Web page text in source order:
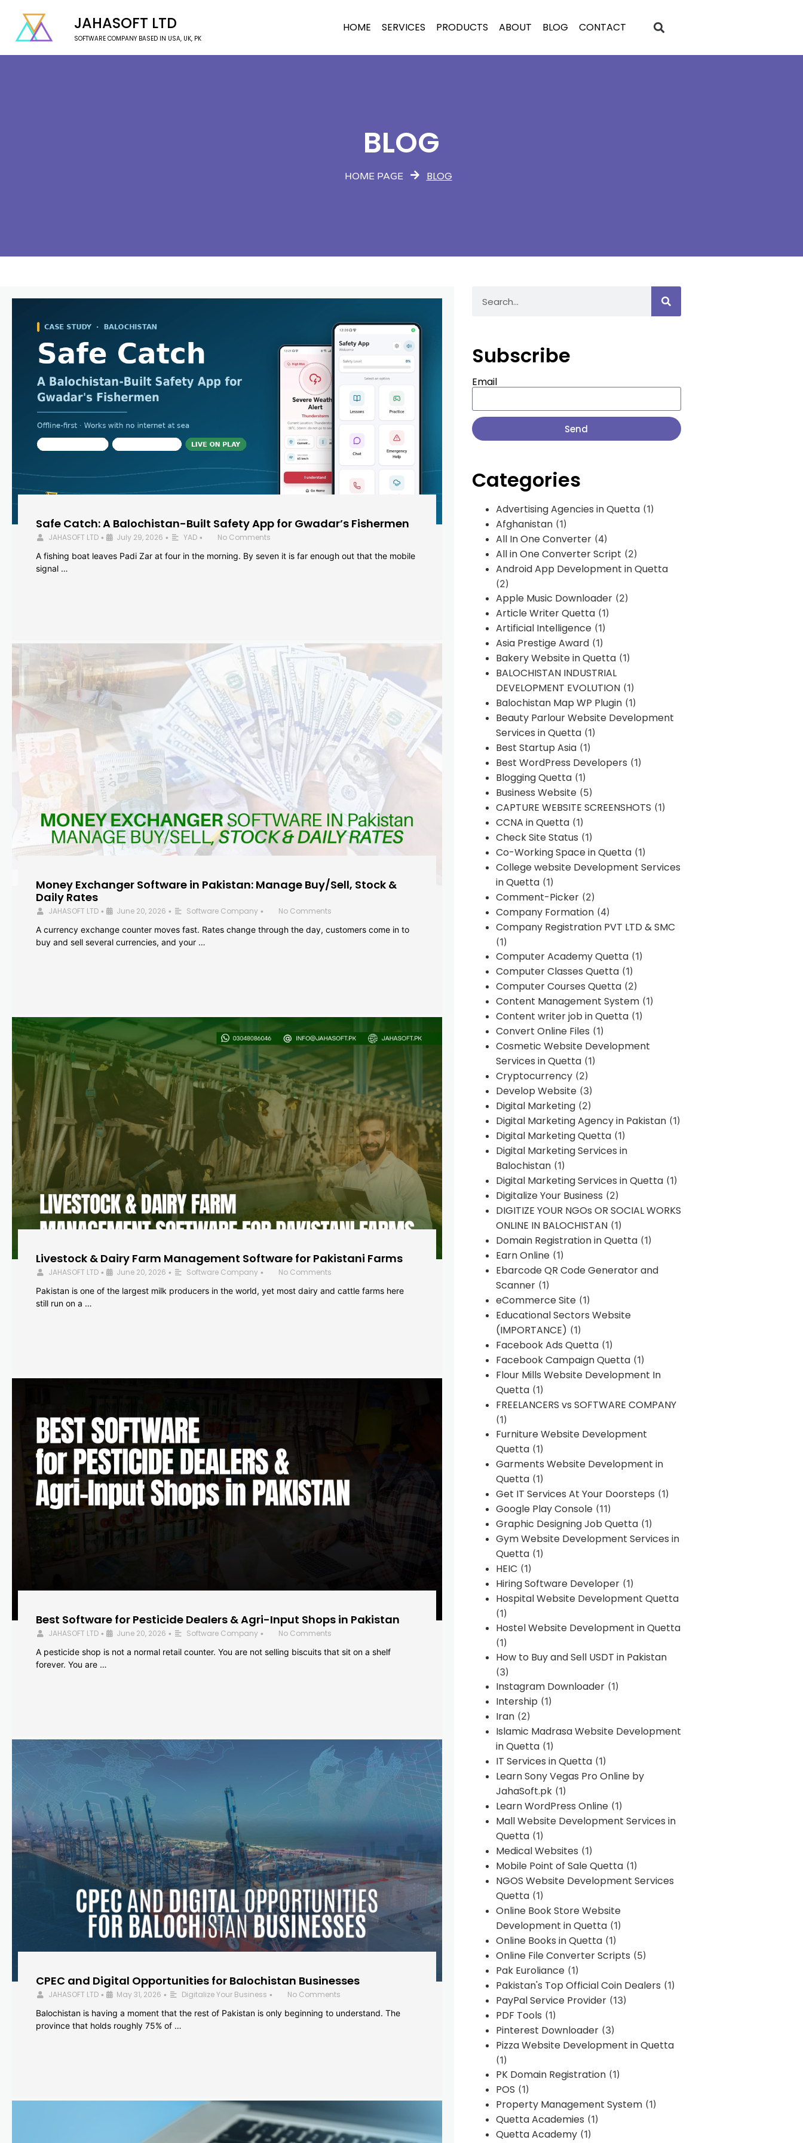
JAHASOFT LTD
SOFTWARE COMPANY BASED IN USA, UK, PK
HOME SERVICES PRODUCTS ABOUT BLOG CONTACT
BLOG
HOME PAGE BLOG
Safe Catch: A Balochistan-Built Safety App for Gwadar’s Fishermen
JAHASOFT LTD • July 29, 2026 • YAD •
No Comments
A fishing boat leaves Padi Zar at four in the morning. By seven it is far enough out that the mobile
signal …
Money Exchanger Software in Pakistan: Manage Buy/Sell, Stock &
Daily Rates
JAHASOFT LTD • June 20, 2026 • Software Company •
No Comments
A currency exchange counter moves fast. Rates change through the day, customers come in to
buy and sell several currencies, and your …
Livestock & Dairy Farm Management Software for Pakistani Farms
JAHASOFT LTD • June 20, 2026 • Software Company •
No Comments
Pakistan is one of the largest milk producers in the world, yet most dairy and cattle farms here
still run on a …
Best Software for Pesticide Dealers & Agri-Input Shops in Pakistan
JAHASOFT LTD • June 20, 2026 • Software Company •
No Comments
A pesticide shop is not a normal retail counter. You are not selling biscuits that sit on a shelf
forever. You are …
CPEC and Digital Opportunities for Balochistan Businesses
JAHASOFT LTD • May 31, 2026 • Digitalize Your Business •
No Comments
Balochistan is having a moment that the rest of Pakistan is only beginning to understand. The
province that holds roughly 75% of …
Subscribe
Email
Send
Categories
Advertising Agencies in Quetta(1)
Afghanistan(1)
All In One Converter(4)
All in One Converter Script (2)
Android App Development in Quetta
(2)
Apple Music Downloader(2)
Article Writer Quetta(1)
Artificial Intelligence(1)
Asia Prestige Award(1)
Bakery Website in Quetta(1)
BALOCHISTAN INDUSTRIAL
DEVELOPMENT EVOLUTION(1)
Balochistan Map WP Plugin(1)
Beauty Parlour Website Development
Services in Quetta(1)
Best Startup Asia(1)
Best WordPress Developers (1)
Blogging Quetta(1)
Business Website(5)
CAPTURE WEBSITE SCREENSHOTS (1)
CCNA in Quetta(1)
Check Site Status (1)
Co-Working Space in Quetta(1)
College website Development Services
in Quetta(1)
Comment-Picker(2)
Company Formation(4)
Company Registration PVT LTD & SMC
(1)
Computer Academy Quetta(1)
Computer Classes Quetta(1)
Computer Courses Quetta(2)
Content Management System(1)
Content writer job in Quetta(1)
Convert Online Files (1)
Cosmetic Website Development
Services in Quetta(1)
Cryptocurrency(2)
Develop Website(3)
Digital Marketing(2)
Digital Marketing Agency in Pakistan(1)
Digital Marketing Quetta(1)
Digital Marketing Services in
Balochistan(1)
Digital Marketing Services in Quetta(1)
Digitalize Your Business (2)
DIGITIZE YOUR NGOs OR SOCIAL WORKS
ONLINE IN BALOCHISTAN(1)
Domain Registration in Quetta(1)
Earn Online(1)
Ebarcode QR Code Generator and
Scanner(1)
eCommerce Site(1)
Educational Sectors Website
(IMPORTANCE) (1)
Facebook Ads Quetta(1)
Facebook Campaign Quetta(1)
Flour Mills Website Development In
Quetta(1)
FREELANCERS vs SOFTWARE COMPANY
(1)
Furniture Website Development
Quetta(1)
Garments Website Development in
Quetta(1)
Get IT Services At Your Doorsteps (1)
Google Play Console(11)
Graphic Designing Job Quetta(1)
Gym Website Development Services in
Quetta(1)
HEIC (1)
Hiring Software Developer(1)
Hospital Website Development Quetta
(1)
Hostel Website Development in Quetta
(1)
How to Buy and Sell USDT in Pakistan
(3)
Instagram Downloader(1)
Intership (1)
Iran(2)
Islamic Madrasa Website Development
in Quetta(1)
IT Services in Quetta(1)
Learn Sony Vegas Pro Online by
JahaSoft.pk(1)
Learn WordPress Online(1)
Mall Website Development Services in
Quetta(1)
Medical Websites (1)
Mobile Point of Sale Quetta(1)
NGOS Website Development Services
Quetta(1)
Online Book Store Website
Development in Quetta(1)
Online Books in Quetta(1)
Online File Converter Scripts (5)
Pak Euroliance(1)
Pakistan's Top Official Coin Dealers (1)
PayPal Service Provider(13)
PDF Tools (1)
Pinterest Downloader(3)
Pizza Website Development in Quetta
(1)
PK Domain Registration(1)
POS (1)
Property Management System(1)
Quetta Academies (1)
Quetta Academy(1)